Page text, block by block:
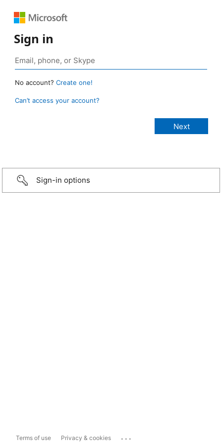
Sign in
No account? Create one!
Can’t access your account?
Sign-in options
Terms of use Privacy & cookies ...